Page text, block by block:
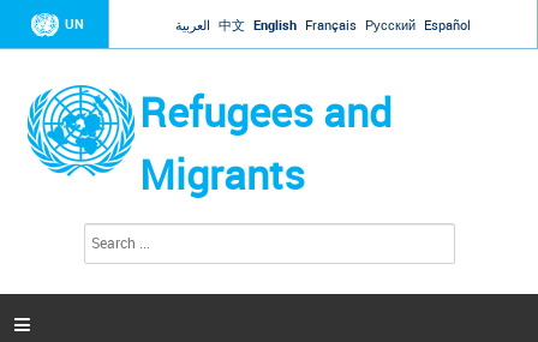
Jump to navigation
UN العربية 中文 English Français Русский Español
Refugees and
Migrants
a
